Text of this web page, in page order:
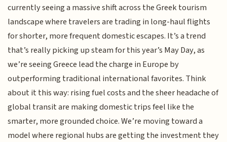
currently seeing a massive shift across the Greek tourism
landscape where travelers are trading in long-haul flights
for shorter, more frequent domestic escapes. It’s a trend
that’s really picking up steam for this year’s May Day, as
we’re seeing Greece lead the charge in Europe by
outperforming traditional international favorites. Think
about it this way: rising fuel costs and the sheer headache of
global transit are making domestic trips feel like the
smarter, more grounded choice. We’re moving toward a
model where regional hubs are getting the investment they